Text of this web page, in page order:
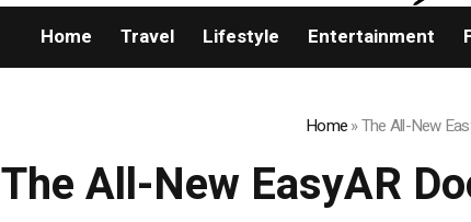
Home Travel Lifestyle Entertainment
Home»The All-New
The All-New EasyAR